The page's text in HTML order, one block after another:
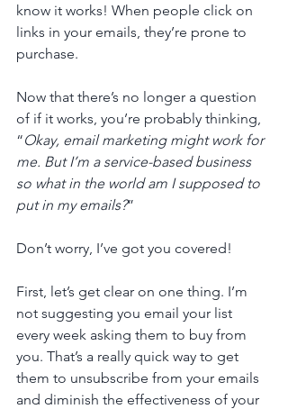
know it works! When people click on
links in your emails, they’re prone to
purchase.
Now that there’s no longer a question
of if it works, you’re probably thinking,
“Okay, email marketing might work for
me. But I’m a service-based business
so what in the world am I supposed to
put in my emails?”
Don’t worry, I’ve got you covered!
First, let’s get clear on one thing. I’m
not suggesting you email your list
every week asking them to buy from
you. That’s a really quick way to get
them to unsubscribe from your emails
and diminish the effectiveness of your